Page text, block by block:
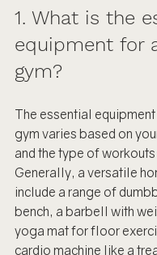
1. What is the
equipment for
gym?
The essential
gym varies based on
and the type of
Generally, a versatile
include a range of
bench, a barbell with
yoga mat for floor
cardio machine like a